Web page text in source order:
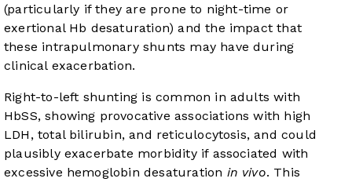
(particularly if they are prone to night-time or
exertional Hb desaturation) and the impact that
these intrapulmonary shunts may have during
clinical exacerbation.
Right-to-left shunting is common in adults with
HbSS, showing provocative associations with high
LDH, total bilirubin, and reticulocytosis, and could
plausibly exacerbate morbidity if associated with
excessive hemoglobin desaturation in vivo. This